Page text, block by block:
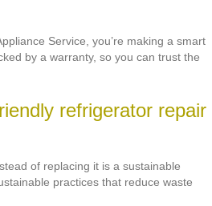
Service, you’re making a smart
by a warranty, so you can trust the
refrigerator repair
of replacing it is a sustainable
practices that reduce waste